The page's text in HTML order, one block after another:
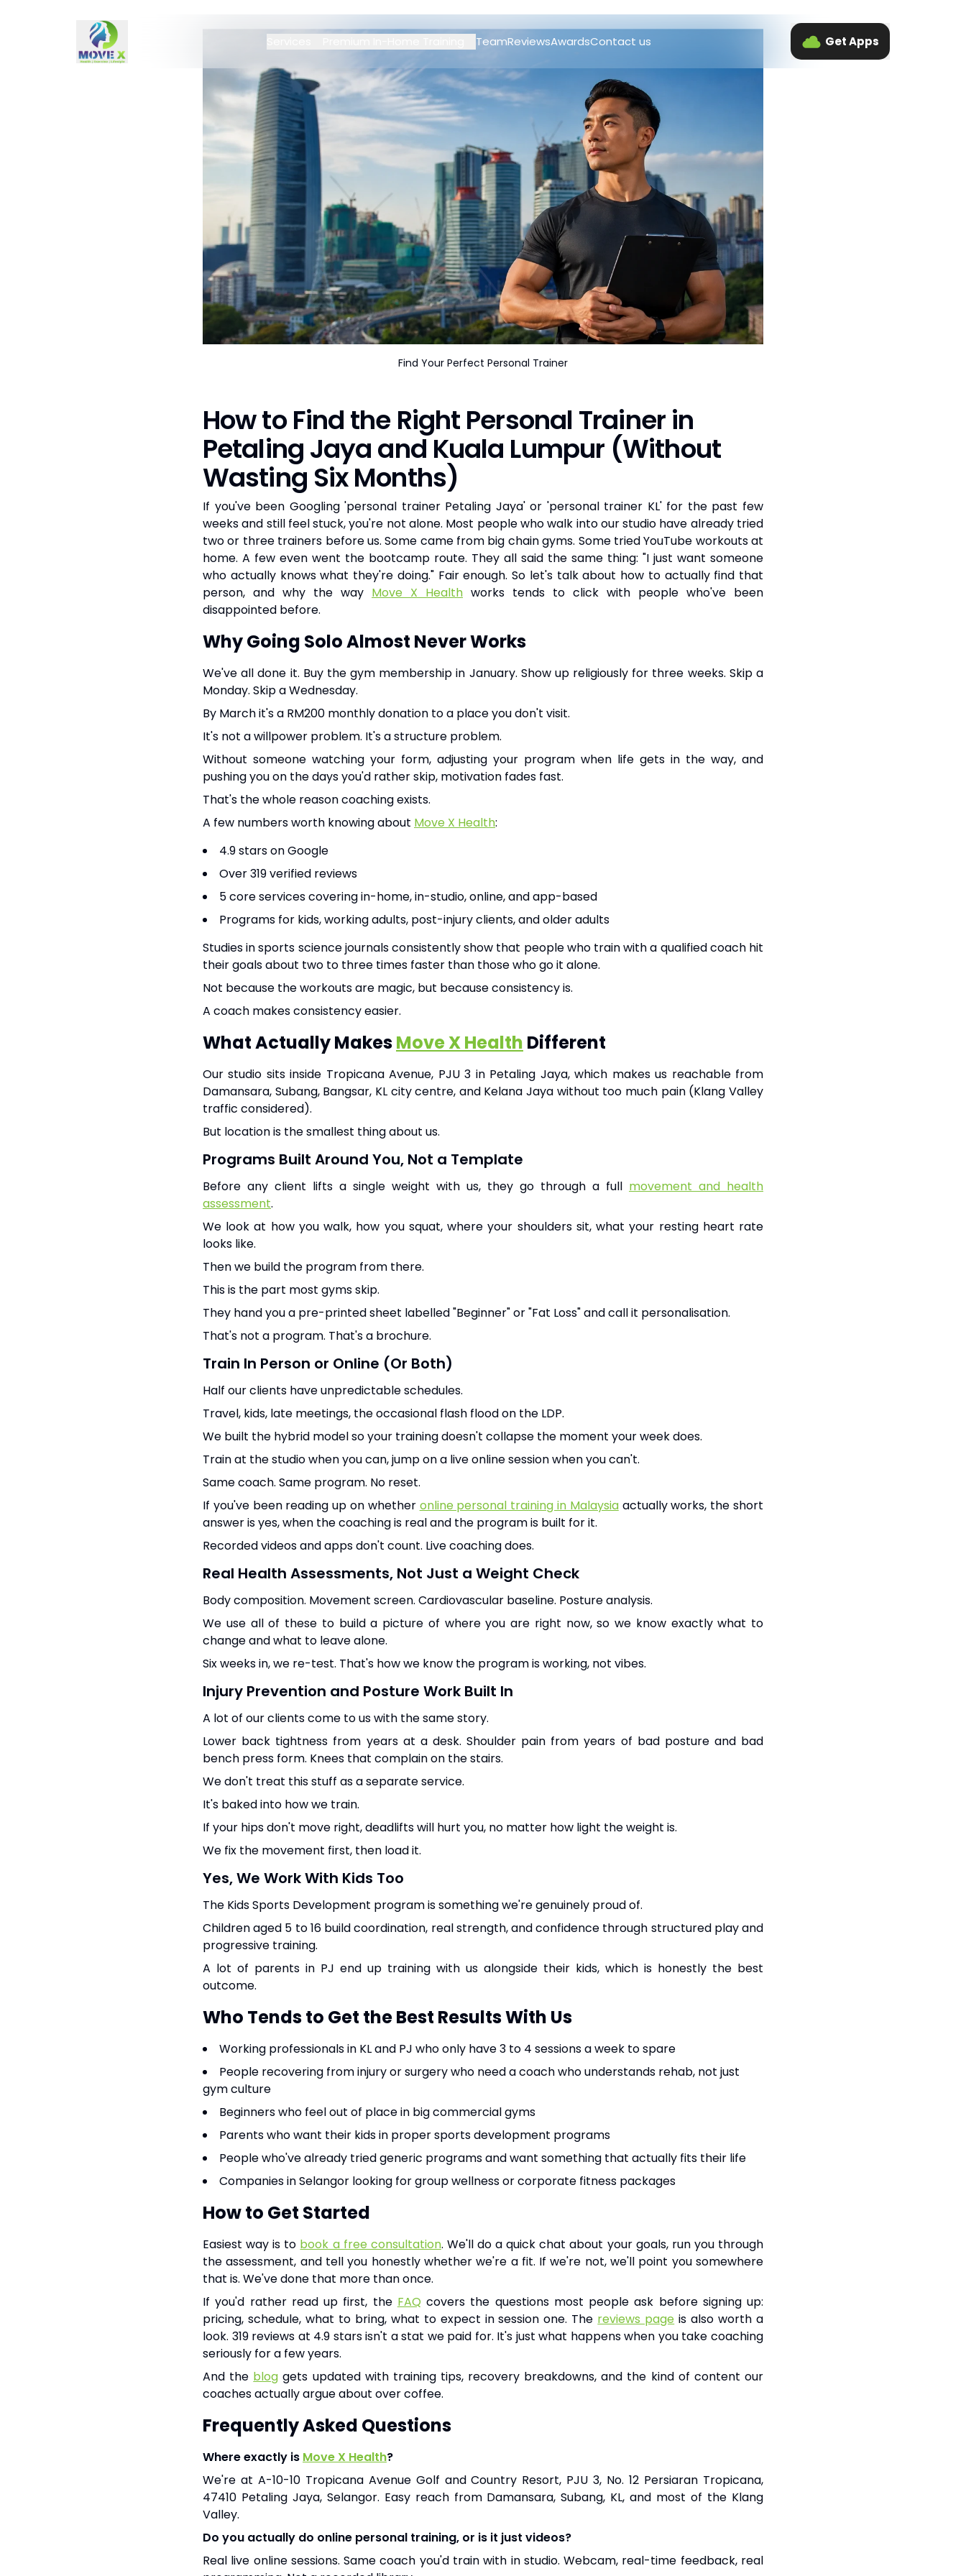
TeamReviewsAwardsContact us Get Apps
Find Your Perfect Personal Trainer
How to Find the Right Personal Trainer in
Petaling Jaya and Kuala Lumpur (Without
Wasting Six Months)
If you've been Googling 'personal trainer Petaling Jaya' or 'personal trainer KL' for the past few
weeks and still feel stuck, you're not alone. Most people who walk into our studio have already tried
two or three trainers before us. Some came from big chain gyms. Some tried YouTube workouts at
home. A few even went the bootcamp route. They all said the same thing: "I just want someone
who actually knows what they're doing." Fair enough. So let's talk about how to actually find that
person, and why the way Move X Health works tends to click with people who've been
disappointed before.
Why Going Solo Almost Never Works
We've all done it. Buy the gym membership in January. Show up religiously for three weeks. Skip a
Monday. Skip a Wednesday.
By March it's a RM200 monthly donation to a place you don't visit.
It's not a willpower problem. It's a structure problem.
Without someone watching your form, adjusting your program when life gets in the way, and
pushing you on the days you'd rather skip, motivation fades fast.
That's the whole reason coaching exists.
A few numbers worth knowing about Move X Health:
4.9 stars on Google
Over 319 verified reviews
5 core services covering in-home, in-studio, online, and app-based
Programs for kids, working adults, post-injury clients, and older adults
Studies in sports science journals consistently show that people who train with a qualified coach hit
their goals about two to three times faster than those who go it alone.
Not because the workouts are magic, but because consistency is.
A coach makes consistency easier.
What Actually MakesMove X Health Different
Our studio sits inside Tropicana Avenue, PJU 3 in Petaling Jaya, which makes us reachable from
Damansara, Subang, Bangsar, KL city centre, and Kelana Jaya without too much pain (Klang Valley
traffic considered).
But location is the smallest thing about us.
Programs Built Around You, Not a Template
Before any client lifts a single weight with us, they go through a full movement and health
assessment.
We look at how you walk, how you squat, where your shoulders sit, what your resting heart rate
looks like.
Then we build the program from there.
This is the part most gyms skip.
They hand you a pre-printed sheet labelled "Beginner" or "Fat Loss" and call it personalisation.
That's not a program. That's a brochure.
Train In Person or Online (Or Both)
Half our clients have unpredictable schedules.
Travel, kids, late meetings, the occasional flash flood on the LDP.
We built the hybrid model so your training doesn't collapse the moment your week does.
Train at the studio when you can, jump on a live online session when you can't.
Same coach. Same program. No reset.
If you've been reading up on whether online personal training in Malaysiaactually works, the short
answer is yes, when the coaching is real and the program is built for it.
Recorded videos and apps don't count. Live coaching does.
Real Health Assessments, Not Just a Weight Check
Body composition. Movement screen. Cardiovascular baseline. Posture analysis.
We use all of these to build a picture of where you are right now, so we know exactly what to
change and what to leave alone.
Six weeks in, we re-test. That's how we know the program is working, not vibes.
Injury Prevention and Posture Work Built In
A lot of our clients come to us with the same story.
Lower back tightness from years at a desk. Shoulder pain from years of bad posture and bad
bench press form. Knees that complain on the stairs.
We don't treat this stuff as a separate service.
It's baked into how we train.
If your hips don't move right, deadlifts will hurt you, no matter how light the weight is.
We fix the movement first, then load it.
Yes, We Work With Kids Too
The Kids Sports Development program is something we're genuinely proud of.
Children aged 5 to 16 build coordination, real strength, and confidence through structured play and
progressive training.
A lot of parents in PJ end up training with us alongside their kids, which is honestly the best
outcome.
Who Tends to Get the Best Results With Us
Working professionals in KL and PJ who only have 3 to 4 sessions a week to spare
People recovering from injury or surgery who need a coach who understands rehab, not just
gym culture
Beginners who feel out of place in big commercial gyms
Parents who want their kids in proper sports development programs
People who've already tried generic programs and want something that actually fits their life
Companies in Selangor looking for group wellness or corporate fitness packages
How to Get Started
Easiest way is to book a free consultation. We'll do a quick chat about your goals, run you through
the assessment, and tell you honestly whether we're a fit. If we're not, we'll point you somewhere
that is. We've done that more than once.
If you'd rather read up first, the FAQ covers the questions most people ask before signing up:
pricing, schedule, what to bring, what to expect in session one. The reviews page is also worth a
look. 319 reviews at 4.9 stars isn't a stat we paid for. It's just what happens when you take coaching
seriously for a few years.
And the blog gets updated with training tips, recovery breakdowns, and the kind of content our
coaches actually argue about over coffee.
Frequently Asked Questions
Where exactly is Move X Health?
We're at A-10-10 Tropicana Avenue Golf and Country Resort, PJU 3, No. 12 Persiaran Tropicana,
47410 Petaling Jaya, Selangor. Easy reach from Damansara, Subang, KL, and most of the Klang
Valley.
Do you actually do online personal training, or is it just videos?
Real live online sessions. Same coach you'd train with in studio. Webcam, real-time feedback, real